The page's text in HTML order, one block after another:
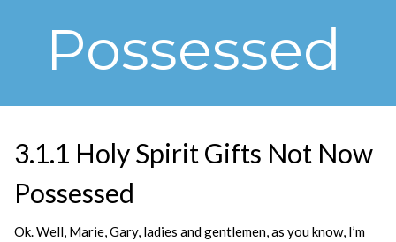
Possessed
3.1.1 Holy Spirit Gifts Not Now
Possessed
Ok. Well, Marie, Gary, ladies and gentlemen, as you know, I’m